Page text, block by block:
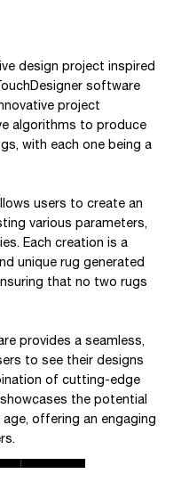
design project inspired
software
project
algorithms to produce
with each one being a
users to create an
various parameters,
Each creation is a
unique rug generated
that no two rugs
provides a seamless,
to see their designs
of cutting-edge
the potential
offering an engaging